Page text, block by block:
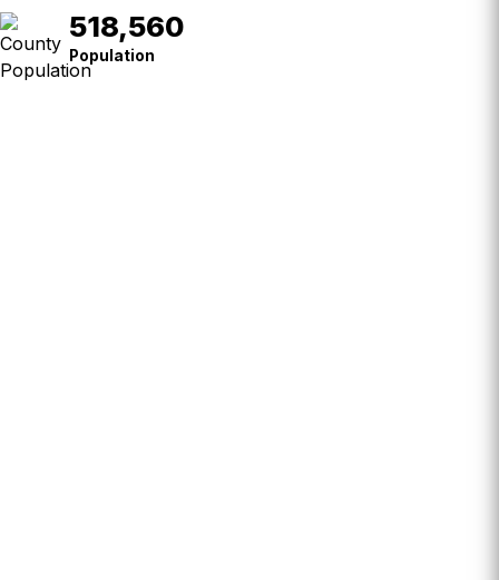
Population
518,560
Population